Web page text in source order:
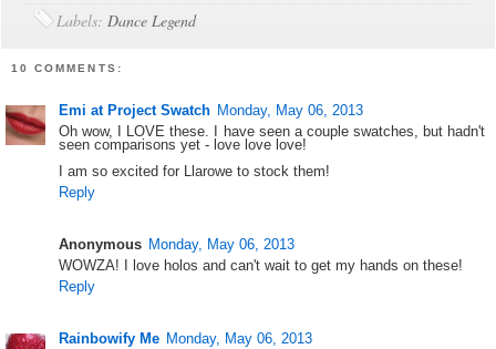
Labels: Dance Legend
10 COMMENTS:
Emi at Project Swatch Monday, May 06, 2013
Oh wow, I LOVE these. I have seen a couple swatches, but hadn't
seen comparisons yet - love love love!
I am so excited for Llarowe to stock them!
Reply
Anonymous Monday, May 06, 2013
WOWZA! I love holos and can't wait to get my hands on these!
Reply
Rainbowify Me Monday, May 06, 2013